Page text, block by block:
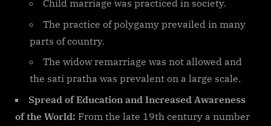
Child marriage was practiced in society.
The practice of polygamy prevailed in many
parts of country.
The widow remarriage was not allowed and
the sati pratha was prevalent on a large scale.
Spread of Education and Increased Awareness
of the World: From the late 19th century a number